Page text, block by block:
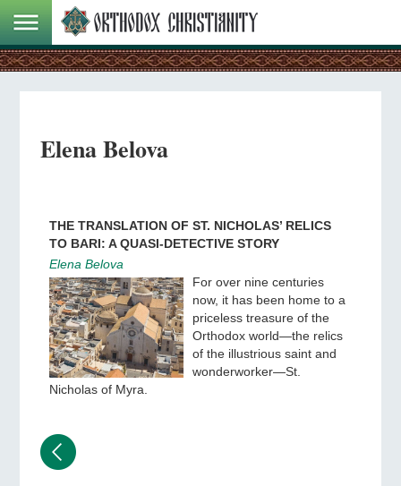
Elena Belova
THE TRANSLATION OF ST. NICHOLAS’ RELICS
TO BARI: A QUASI-DETECTIVE STORY
Elena Belova
For over nine centuries
now, it has been home to a
priceless treasure of the
Orthodox world—the relics
of the illustrious saint and
wonderworker—St.
Nicholas of Myra.